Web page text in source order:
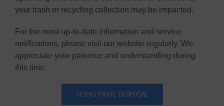
your trash or recycling collection may be impacted.
For the most up-to-date information and service
notifications, please visit our website regularly. We
appreciate your patience and understanding during
this time.
TEXAS PRIDE DISPOSAL